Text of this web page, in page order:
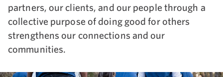
partners, our clients, and our people through a
collective purpose of doing good for others
strengthens our connections and our
communities.